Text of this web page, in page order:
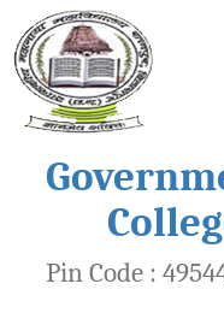
Pin Code :